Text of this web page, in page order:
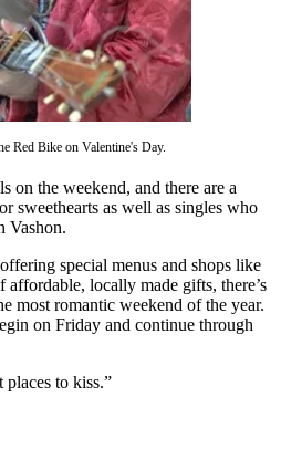
Red Bike on Valentine's Day.
on the weekend, and there are a
sweethearts as well as singles who
Vashon.
special menus and shops like
locally made gifts, there’s
most romantic weekend of the year.
on Friday and continue through
places to kiss.”